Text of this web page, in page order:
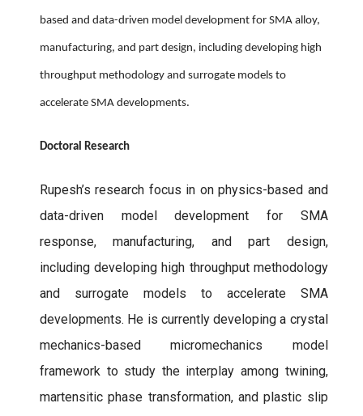
based and data-driven model development for SMA alloy,
manufacturing, and part design, including developing high
throughput methodology and surrogate models to
accelerate SMA developments.
Doctoral Research
Rupesh’s research focus in on physics-based and
data-driven model development for SMA
response, manufacturing, and part design,
including developing high throughput methodology
and surrogate models to accelerate SMA
developments. He is currently developing a crystal
mechanics-based micromechanics model
framework to study the interplay among twining,
martensitic phase transformation, and plastic slip